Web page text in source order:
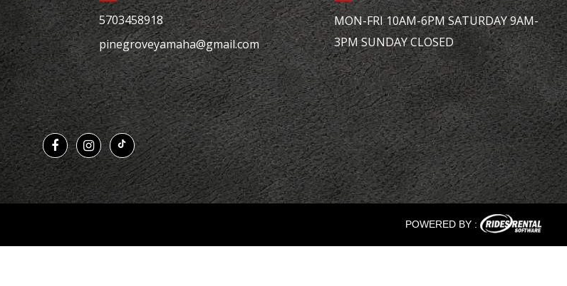
5703458918
pinegroveyamaha@gmail.com
MON-FRI 10AM-6PM SATURDAY 9AM-
3PM SUNDAY CLOSED
POWERED BY :